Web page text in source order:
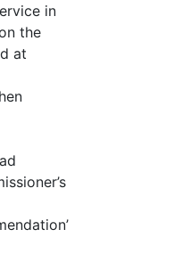
in
the
at